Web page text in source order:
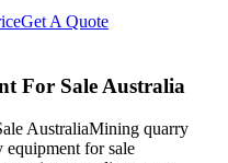
Get A Quote
For Sale Australia
AustraliaMining quarry
equipment for sale